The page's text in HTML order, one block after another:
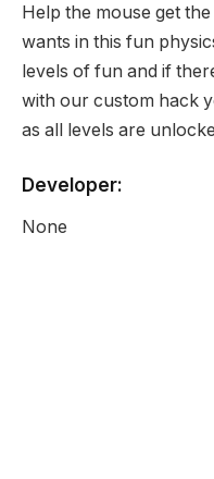
Help the mouse get
wants in this fun
levels of fun and if
with our custom hack
as all levels are
Developer:
None